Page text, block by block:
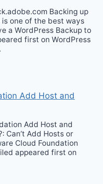
Backing up
one of the best ways
a WordPress Backup to
first on WordPress
Add Host and
Add Host and
Can’t Add Hosts or
Cloud Foundation
appeared first on